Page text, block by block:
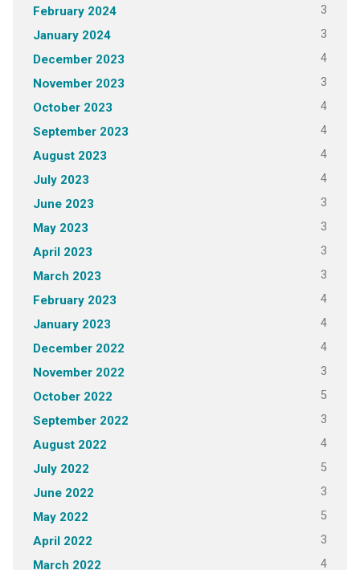
February 2024 3
January 2024 3
December 2023 4
November 2023 3
October 2023 4
September 2023 4
August 2023 4
July 2023 4
June 2023 3
May 2023 3
April 2023 3
March 2023 3
February 2023 4
January 2023 4
December 2022 4
November 2022 3
October 2022 5
September 2022 3
August 2022 4
July 2022 5
June 2022 3
May 2022 5
April 2022 3
March 2022 4